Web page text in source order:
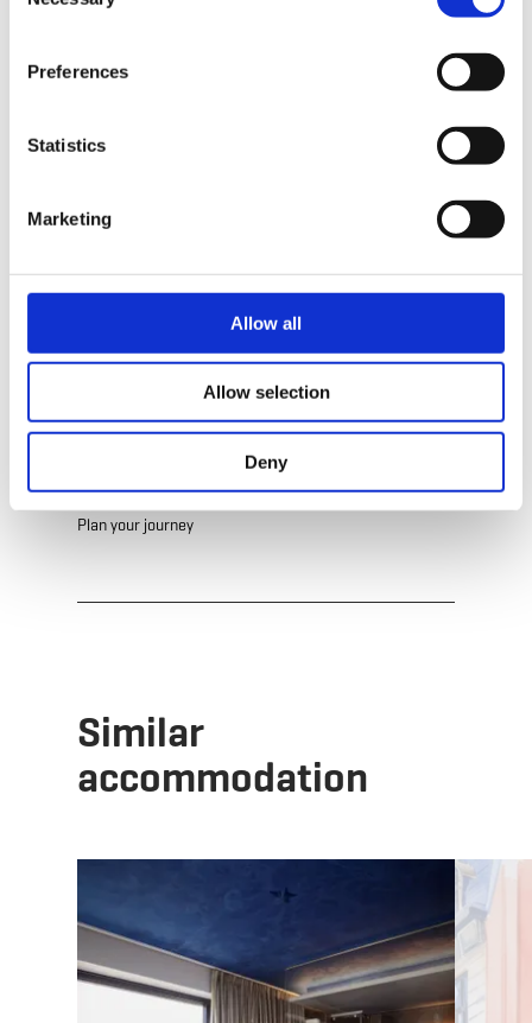
Preferences
Statistics
Marketing
Allow all
Allow selection
Deny
Address:
E-Mail: contact@cottageluxembourg.com
m
Plan your journey
Similar
accommodation
Details & Book